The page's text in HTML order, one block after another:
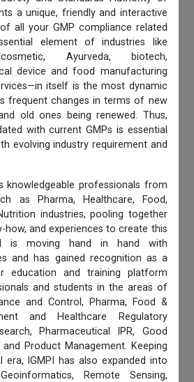
a unique, friendly and interactive
all your GMP compliance related
element of industries like
Ayurveda, biotech,
device and food manufacturing
itself is the most dynamic
frequent changes in terms of new
old ones being renewed. Thus,
with current GMPs is essential
evolving industry requirement and
knowledgeable professionals from
as Pharma, Healthcare, Food,
industries, pooling together
how, and experiences to create this
is moving hand in hand with
and has gained recognition as a
education and training platform
and students in the areas of
and Control, Pharma, Food &
and Healthcare Regulatory
Pharmaceutical IPR, Good
Product Management. Keeping
IGMPI has also expanded into
Remote Sensing,